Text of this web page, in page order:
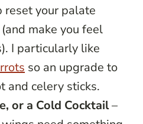
reset your palate
make you feel
I particularly like
so an upgrade to
and celery sticks.
or a Cold Cocktail–